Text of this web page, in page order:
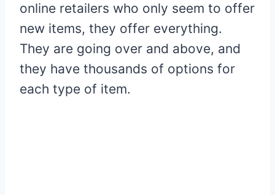
online retailers who only seem to offer
new items, they offer everything.
They are going over and above, and
they have thousands of options for
each type of item.